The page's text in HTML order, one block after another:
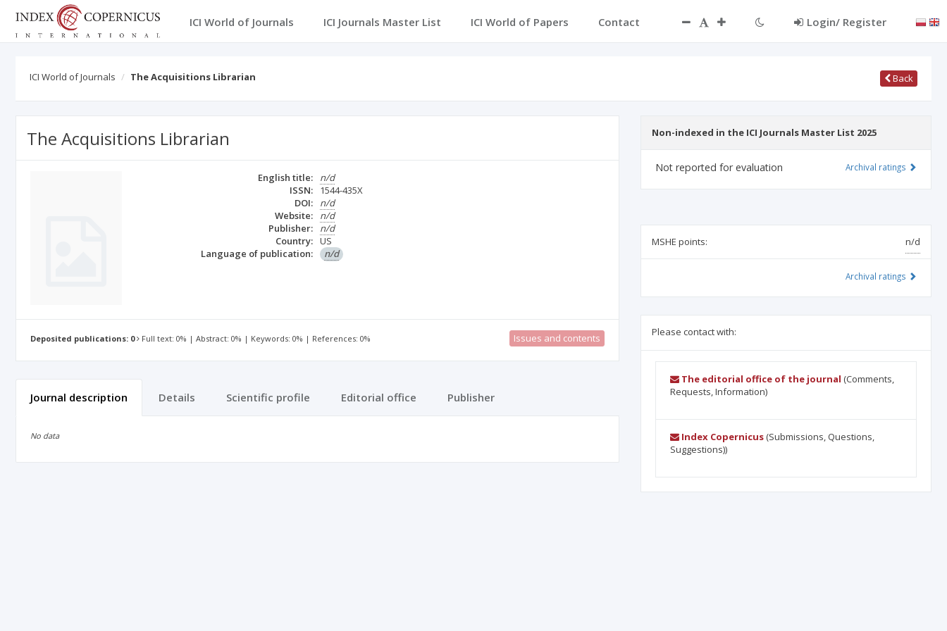
ICI World of Journals ICI Journals Master List ICI World of Papers Contact Login/ Register
ICI World of Journals The Acquisitions Librarian Back
The Acquisitions Librarian
English title:
n/d
ISSN:
1544-435X
DOI:
n/d
Website:
n/d
Publisher:
n/d
Country: US
Language of publication:
n/d
Deposited publications: 0 Full text: 0% | Abstract: 0% | Keywords: 0% | References: 0% Issues and contents
Journal description Details Scientific profile Editorial office Publisher
No data
Non-indexed in the ICI Journals Master List 2025
Not reported for evaluation Archival ratings
MSHE points: n/d
Archival ratings
Please contact with:
The editorial office of the journal (Comments,
Requests, Information)
Index Copernicus(Submissions, Questions,
Suggestions))